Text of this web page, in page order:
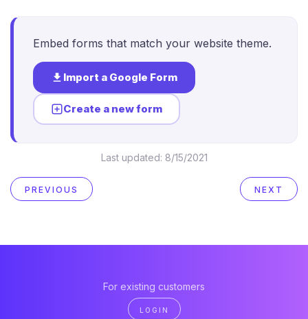
Embed forms that match your website theme.
Import a Google Form
Create a new form
Last updated: 8/15/2021
PREVIOUS NEXT
For existing customers
LOGIN